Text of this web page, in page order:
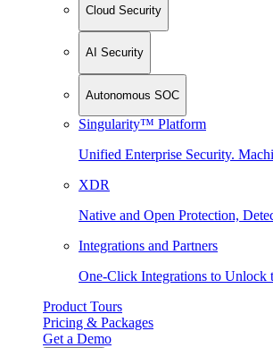
Cloud Security
AI Security
Autonomous SOC
Singularity™ Platform
Unified Enterprise Security.
XDR
Native and Open Protection,
Integrations and Partners
One-Click Integrations to Unlock
Product Tours
Pricing & Packages
Get a Demo